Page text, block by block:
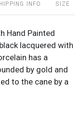
INFO SIZE
Hand Painted
lacquered with
has a
by gold and
to the cane by a